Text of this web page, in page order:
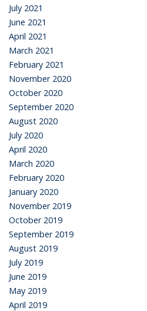
July 2021
June 2021
April 2021
March 2021
February 2021
November 2020
October 2020
September 2020
August 2020
July 2020
April 2020
March 2020
February 2020
January 2020
November 2019
October 2019
September 2019
August 2019
July 2019
June 2019
May 2019
April 2019